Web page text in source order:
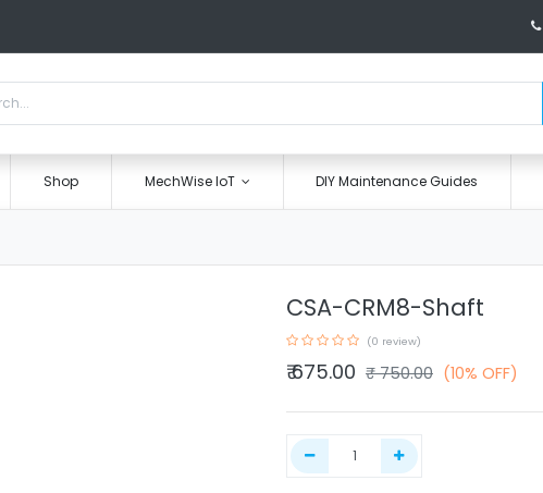
Shop MechWise IoT DIY Maintenance Guides
CSA-CRM8-Shaft
(0 review)
₹675.00 ₹750.00 (10% OFF)